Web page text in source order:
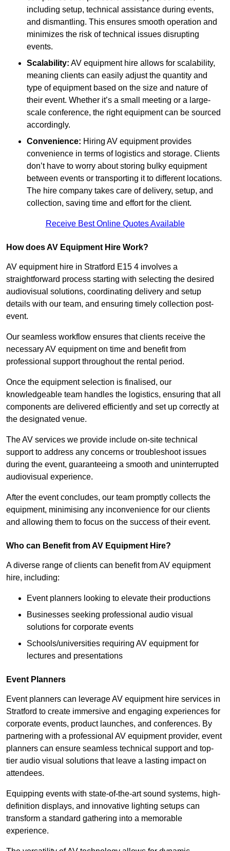
including setup, technical assistance during events,
and dismantling. This ensures smooth operation and
minimizes the risk of technical issues disrupting
events.
Scalability: AV equipment hire allows for scalability,
meaning clients can easily adjust the quantity and
type of equipment based on the size and nature of
their event. Whether it’s a small meeting or a large-
scale conference, the right equipment can be sourced
accordingly.
Convenience: Hiring AV equipment provides
convenience in terms of logistics and storage. Clients
don’t have to worry about storing bulky equipment
between events or transporting it to different locations.
The hire company takes care of delivery, setup, and
collection, saving time and effort for the client.
Receive Best Online Quotes Available
How does AV Equipment Hire Work?
AV equipment hire in Stratford E15 4 involves a
straightforward process starting with selecting the desired
audiovisual solutions, coordinating delivery and setup
details with our team, and ensuring timely collection post-
event.
Our seamless workflow ensures that clients receive the
necessary AV equipment on time and benefit from
professional support throughout the rental period.
Once the equipment selection is finalised, our
knowledgeable team handles the logistics, ensuring that all
components are delivered efficiently and set up correctly at
the designated venue.
The AV services we provide include on-site technical
support to address any concerns or troubleshoot issues
during the event, guaranteeing a smooth and uninterrupted
audiovisual experience.
After the event concludes, our team promptly collects the
equipment, minimising any inconvenience for our clients
and allowing them to focus on the success of their event.
Who can Benefit from AV Equipment Hire?
A diverse range of clients can benefit from AV equipment
hire, including:
Event planners looking to elevate their productions
Businesses seeking professional audio visual
solutions for corporate events
Schools/universities requiring AV equipment for
lectures and presentations
Event Planners
Event planners can leverage AV equipment hire services in
Stratford to create immersive and engaging experiences for
corporate events, product launches, and conferences. By
partnering with a professional AV equipment provider, event
planners can ensure seamless technical support and top-
tier audio visual solutions that leave a lasting impact on
attendees.
Equipping events with state-of-the-art sound systems, high-
definition displays, and innovative lighting setups can
transform a standard gathering into a memorable
experience.